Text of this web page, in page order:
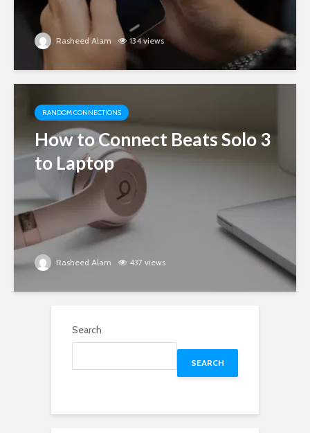
Rasheed Alam 134 views
RANDOM CONNECTIONS
How to Connect Beats Solo 3
to Laptop
Rasheed Alam 437 views
Search
SEARCH